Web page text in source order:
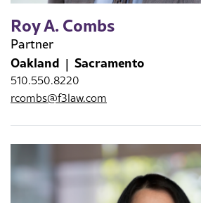
Roy A. Combs
Partner
Oakland Sacramento
510.550.8220
rcombs@f3law.com